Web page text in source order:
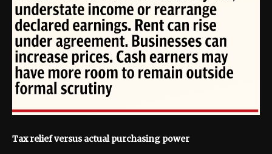
Tax relief versus actual purchasing power